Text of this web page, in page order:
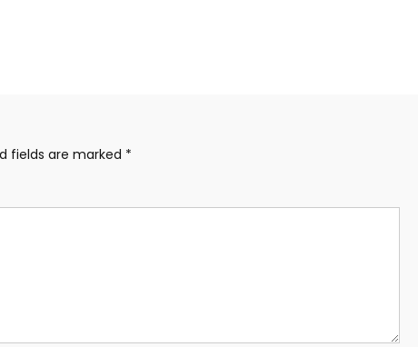
fields are marked *